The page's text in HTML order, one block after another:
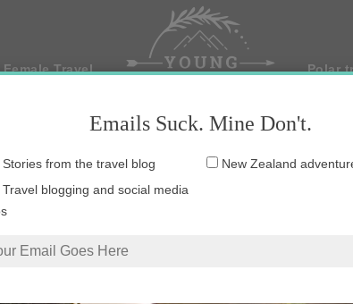
Travel Polar
Emails Suck. Mine Don't.
Email
Stories from the travel blog
New Zealand
Travel blogging and social media